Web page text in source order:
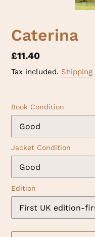
Caterina
Regular
price
£11.40
Tax included. Shipping
Book Condition
Jacket Condition
Edition